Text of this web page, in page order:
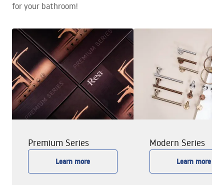
for your bathroom!
Premium Series
Learn more
Modern Series
Learn more